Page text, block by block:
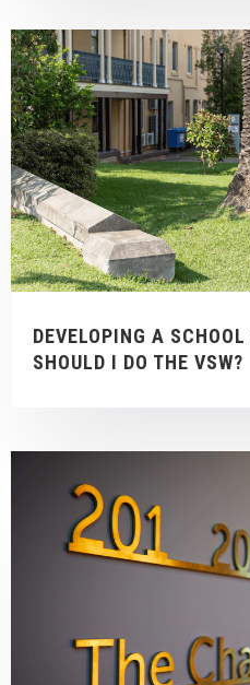
DEVELOPING A
SHOULD I DO THE VSW?